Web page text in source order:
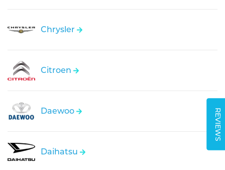
REVIEWS
Chrysler
Citroen
Daewoo
Daihatsu